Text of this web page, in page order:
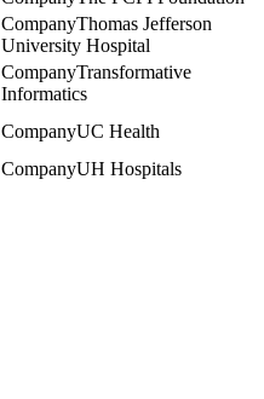
Thomas Jefferson
University Hospital
Transformative
Informatics
UC Health
UH Hospitals